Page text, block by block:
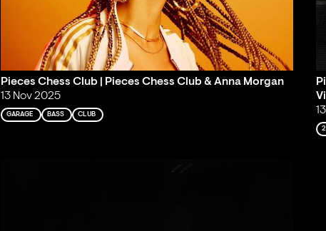
Pieces Chess Club | Pieces Chess Club & Anna Morgan
13 Nov 2025
GARAGE BASS CLUB